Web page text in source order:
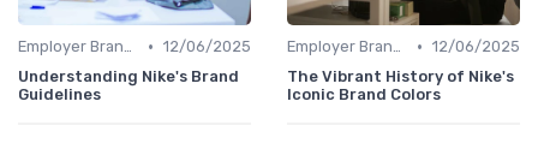
Employer Branding vs. Corporate Branding • 12/06/2025
Understanding Nike's Brand
Guidelines
Employer Branding vs. Corporate Branding • 12/06/2025
The Vibrant History of Nike's
Iconic Brand Colors